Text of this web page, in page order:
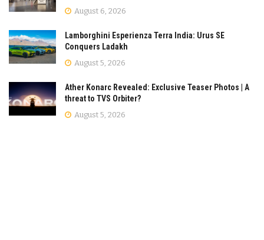
August 6, 2026
Lamborghini Esperienza Terra India: Urus SE
Conquers Ladakh
August 5, 2026
Ather Konarc Revealed: Exclusive Teaser Photos | A
threat to TVS Orbiter?
August 5, 2026